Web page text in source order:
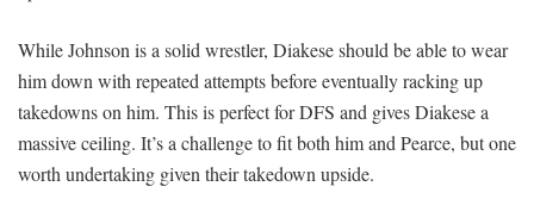
While Johnson is a solid wrestler, Diakese should be able to wear
him down with repeated attempts before eventually racking up
takedowns on him. This is perfect for DFS and gives Diakese a
massive ceiling. It’s a challenge to fit both him and Pearce, but one
worth undertaking given their takedown upside.